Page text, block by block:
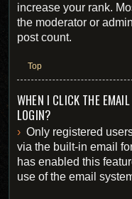
increase your rank.
the moderator or
post count.
Top
WHEN I CLICK THE
LOGIN?
Only registered
via the built-in email
has enabled this
use of the email